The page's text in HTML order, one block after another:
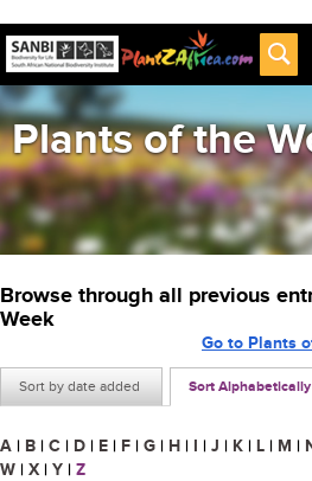
Plants of the
Browse through all previous
Week
Sort by date added Sort Alphabetically
Go to Plants
A | B | C | D | E | F | G | H | I | J | K | L | M |
W | X | Y | Z